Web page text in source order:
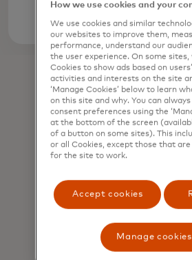
Learn
more
How we use cookies and your
We use cookies and similar
our websites to improve them,
performance, understand our
the user experience. On some sites,
Cookies to show ads based on
activities and interests on the site
‘Manage Cookies’ below to learn
on this site and why. You can
consent preferences using the
at the bottom of the screen
of a button on some sites). This
or all Cookies, except those that
for the site to work.
Accept cookies
Manage cookies